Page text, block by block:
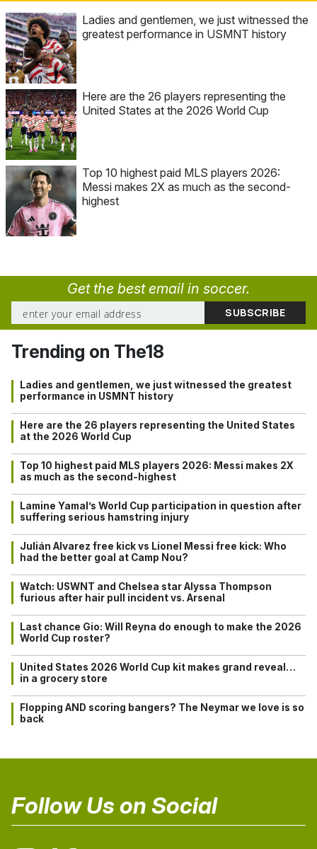
Ladies and gentlemen, we just witnessed the
greatest performance in USMNT history
Here are the 26 players representing the
United States at the 2026 World Cup
Top 10 highest paid MLS players 2026:
Messi makes 2X as much as the second-
highest
Get the best email in soccer.
Trending on The18
Ladies and gentlemen, we just witnessed the greatest
performance in USMNT history
Here are the 26 players representing the United States
at the 2026 World Cup
Top 10 highest paid MLS players 2026: Messi makes 2X
as much as the second-highest
Lamine Yamal’s World Cup participation in question after
suffering serious hamstring injury
Julián Alvarez free kick vs Lionel Messi free kick: Who
had the better goal at Camp Nou?
Watch: USWNT and Chelsea star Alyssa Thompson
furious after hair pull incident vs. Arsenal
Last chance Gio: Will Reyna do enough to make the 2026
World Cup roster?
United States 2026 World Cup kit makes grand reveal…
in a grocery store
Flopping AND scoring bangers? The Neymar we love is so
back
Follow Us on Social